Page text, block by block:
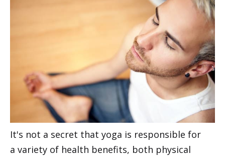
It's not a secret that yoga is responsible for
a variety of health benefits, both physical